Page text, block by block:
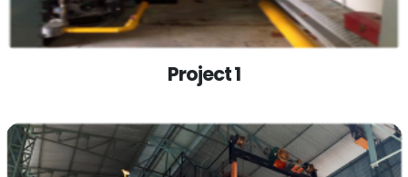
Project 1